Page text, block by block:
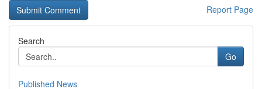
Report Page
Search
Go
Published News